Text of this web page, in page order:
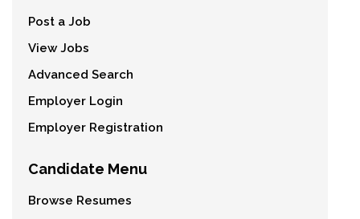
Post a Job
View Jobs
Advanced Search
Employer Login
Employer Registration
Candidate Menu
Browse Resumes